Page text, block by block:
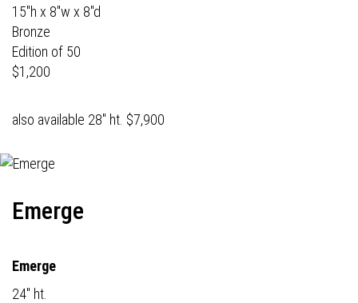
15"h x 8"w x 8"d
Bronze
Edition of 50
$1,200
also available 28" ht. $7,900
Emerge
Emerge
24" ht.